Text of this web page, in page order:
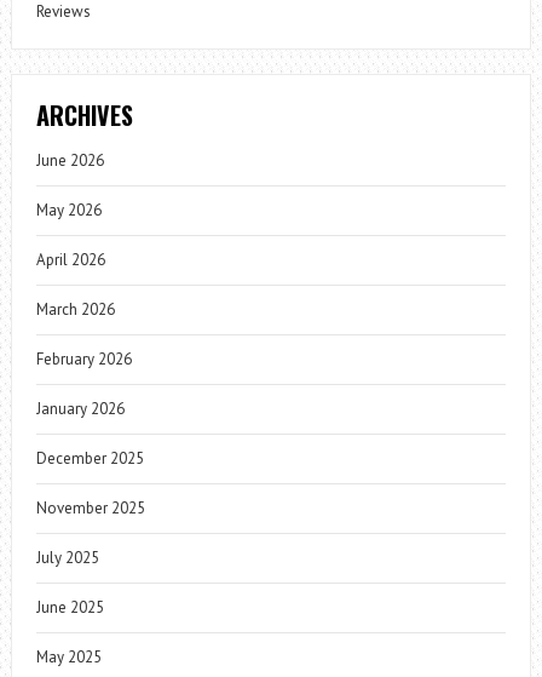
Reviews
ARCHIVES
June 2026
May 2026
April 2026
March 2026
February 2026
January 2026
December 2025
November 2025
July 2025
June 2025
May 2025